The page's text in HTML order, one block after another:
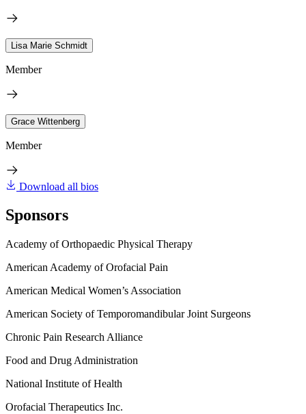
Lisa Marie Schmidt
Member
Grace Wittenberg
Member
Download all bios
Sponsors
Academy of Orthopaedic Physical Therapy
American Academy of Orofacial Pain
American Medical Women’s Association
American Society of Temporomandibular Joint Surgeons
Chronic Pain Research Alliance
Food and Drug Administration
National Institute of Health
Orofacial Therapeutics Inc.